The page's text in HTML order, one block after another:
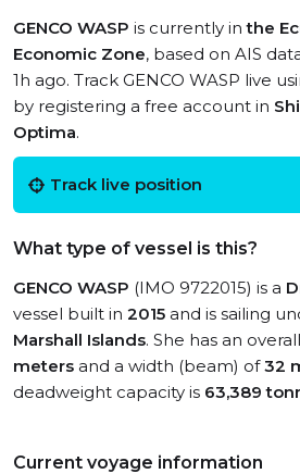
GENCO WASP is currently inthe
Economic Zone, based on AIS
1h ago. Track GENCO WASP live
by registering a free account in
Optima.
Track live position
What type of vessel is this?
GENCO WASP (IMO 9722015) is a
vessel built in 2015 and is sailing
Marshall Islands. She has an
meters and a width (beam) of32
deadweight capacity is 63,389
Current voyage information